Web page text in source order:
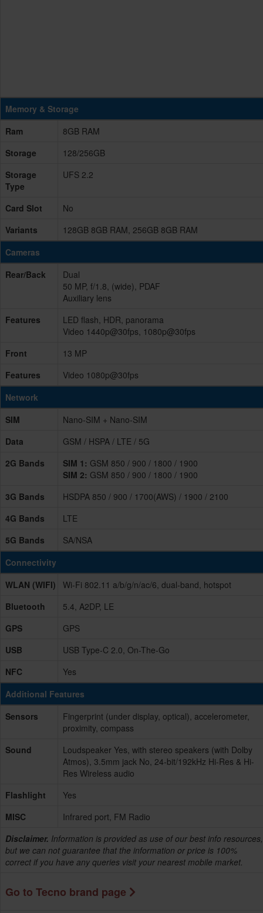
Memory & Storage
Ram
8GB RAM
Storage
128/256GB
Storage
Type
UFS 2.2
Card Slot
No
Variants
128GB 8GB RAM, 256GB 8GB RAM
Cameras
Rear/Back
Dual
50 MP, f/1.8, (wide), PDAF
Auxiliary lens
Features
LED flash, HDR, panorama
Video 1440p@30fps, 1080p@30fps
Front
13 MP
Features
Video 1080p@30fps
Network
SIM
Nano-SIM + Nano-SIM
Data
GSM / HSPA / LTE / 5G
2G Bands
SIM 1: GSM 850 / 900 / 1800 / 1900
SIM 2: GSM 850 / 900 / 1800 / 1900
3G Bands
HSDPA 850 / 900 / 1700(AWS) / 1900 / 2100
4G Bands
LTE
5G Bands
SA/NSA
Connectivity
WLAN (WIFI)
Wi-Fi 802.11 a/b/g/n/ac/6, dual-band, hotspot
Bluetooth
5.4, A2DP, LE
GPS
GPS
USB
USB Type-C 2.0, On-The-Go
NFC
Yes
Additional Features
Sensors
Fingerprint (under display, optical), accelerometer,
proximity, compass
Sound
Loudspeaker Yes, with stereo speakers (with Dolby
Atmos), 3.5mm jack No, 24-bit/192kHz Hi-Res & Hi-
Res Wireless audio
Flashlight
Yes
MISC
Infrared port, FM Radio
Disclaimer. Information is provided as use of our best info resources,
but we can not guarantee that the information or price is 100%
correct if you have any queries visit your nearest mobile market.
Go to Tecno brand page